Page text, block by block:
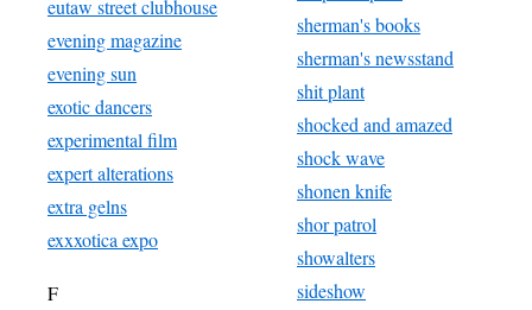
eutaw street clubhouse
evening magazine
evening sun
exotic dancers
experimental film
expert alterations
extra gelns
exxxotica expo
F
sherman's books
sherman's newsstand
shit plant
shocked and amazed
shock wave
shonen knife
shor patrol
showalters
sideshow